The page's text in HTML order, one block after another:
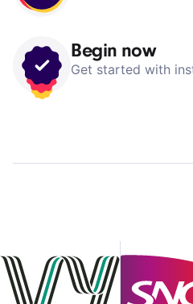
Begin now
Get started with